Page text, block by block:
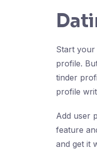
Start your
profile.
tinder
profile
Add user
feature
and get it